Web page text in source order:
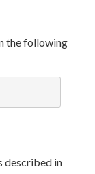
the following
described in